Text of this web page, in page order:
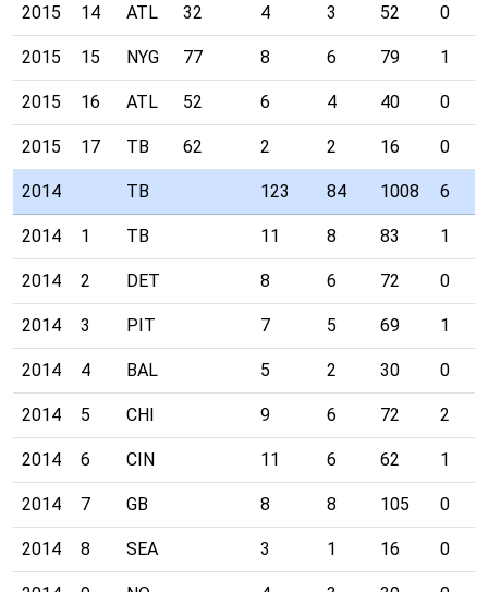
2015 14 ATL 32 4 3 52 0
2015 15 NYG 77 8 6 79 1
2015 16 ATL 52 6 4 40 0
2015 17 TB 62 2 2 16 0
2014 TB 123 84 1008 6
2014 1 TB 11 8 83 1
2014 2 DET 8 6 72 0
2014 3 PIT 7 5 69 1
2014 4 BAL 5 2 30 0
2014 5 CHI 9 6 72 2
2014 6 CIN 11 6 62 1
2014 7 GB 8 8 105 0
2014 8 SEA 3 1 16 0